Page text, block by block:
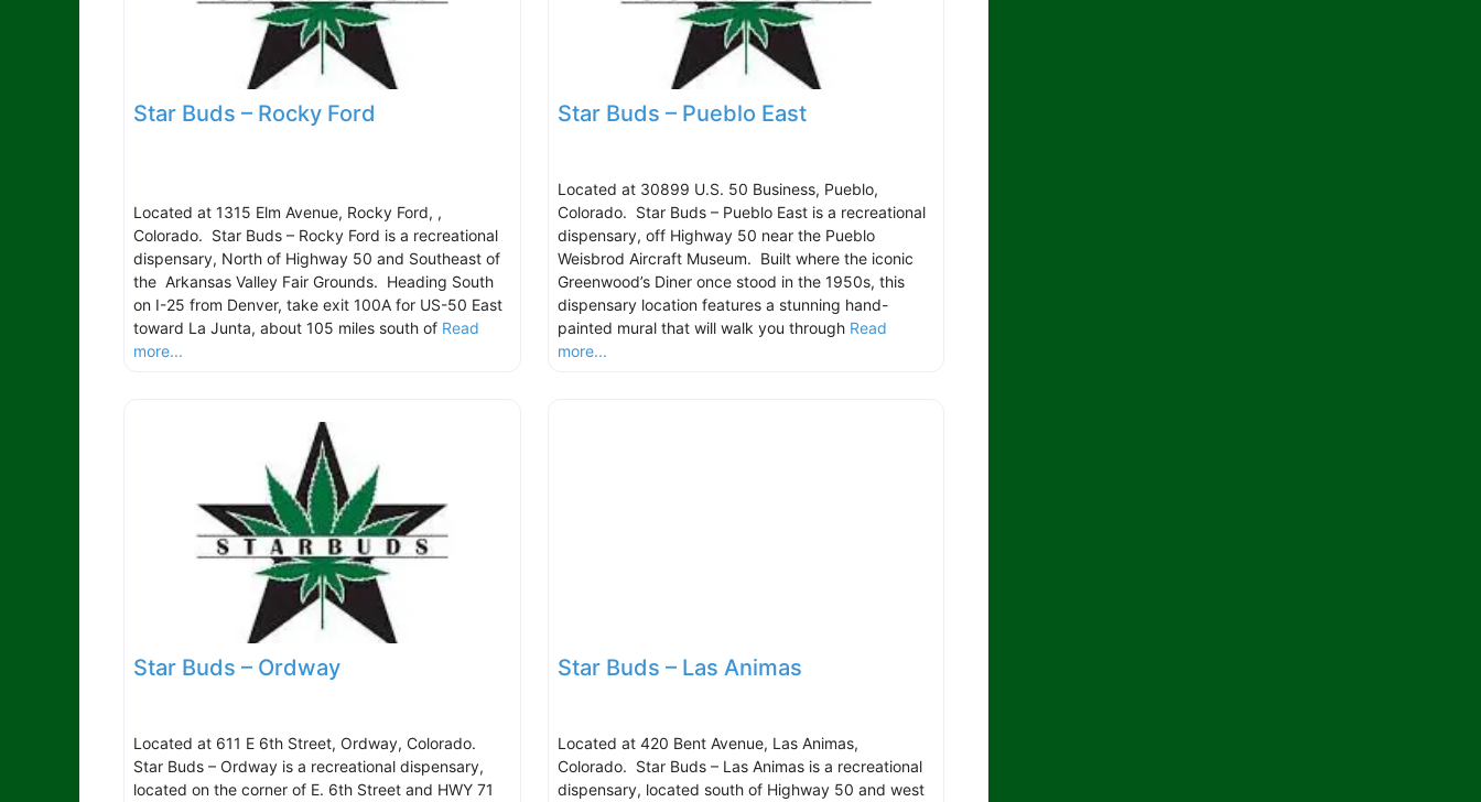
Star Buds – Rocky Ford
Located at 1315 Elm Avenue, Rocky Ford, ,
Colorado. Star Buds – Rocky Ford is a recreational
dispensary, North of Highway 50 and Southeast of
the Arkansas Valley Fair Grounds. Heading South
on I-25 from Denver, take exit 100A for US-50 East
toward La Junta, about 105 miles south of Read
more...
Star Buds – Pueblo East
Located at 30899 U.S. 50 Business, Pueblo,
Colorado. Star Buds – Pueblo East is a recreational
dispensary, off Highway 50 near the Pueblo
Weisbrod Aircraft Museum. Built where the iconic
Greenwood’s Diner once stood in the 1950s, this
dispensary location features a stunning hand-
painted mural that will walk you through Read
more...
Star Buds – Ordway
Located at 611 E 6th Street, Ordway, Colorado.
Star Buds – Ordway is a recreational dispensary,
located on the corner of E. 6th Street and HWY 71
Star Buds – Las Animas
Located at 420 Bent Avenue, Las Animas,
Colorado. Star Buds – Las Animas is a recreational
dispensary, located south of Highway 50 and west